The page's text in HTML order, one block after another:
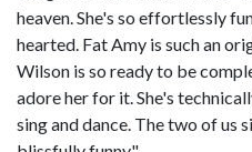
heaven. She's so effortlessly
hearted. Fat Amy is such an
Wilson is so ready to be
adore her for it. She's
sing and dance. The two of us